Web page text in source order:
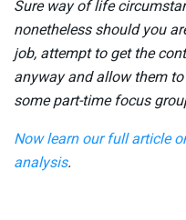
Sure way of life
nonetheless should you
job, attempt to get the
anyway and allow them
some part-time focus
Now learn our full article
analysis.